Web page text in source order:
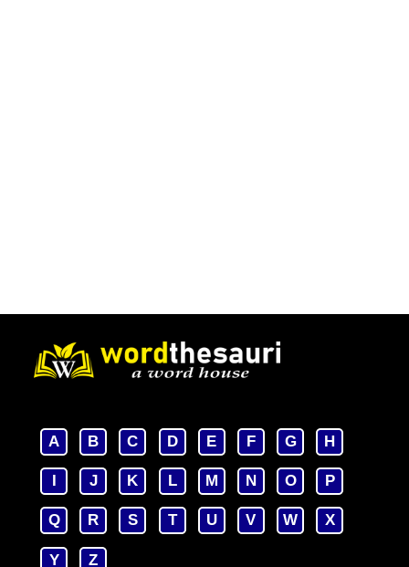
A B C D E F G H
J K L M N O P
Q R S T U V W X
Y Z